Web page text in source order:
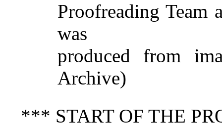
Proofreading
was
produced from
Archive)
*** START OF THE